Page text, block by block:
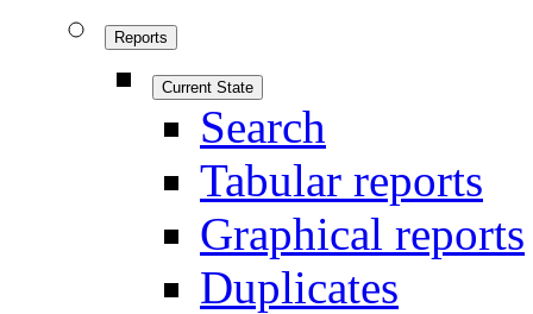
Reports
Current State
Search
Tabular reports
Graphical reports
Duplicates